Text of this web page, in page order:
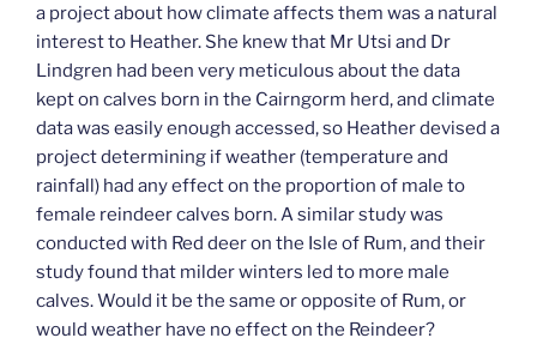
a project about how climate affects them was a natural
interest to Heather. She knew that Mr Utsi and Dr
Lindgren had been very meticulous about the data
kept on calves born in the Cairngorm herd, and climate
data was easily enough accessed, so Heather devised a
project determining if weather (temperature and
rainfall) had any effect on the proportion of male to
female reindeer calves born. A similar study was
conducted with Red deer on the Isle of Rum, and their
study found that milder winters led to more male
calves. Would it be the same or opposite of Rum, or
would weather have no effect on the Reindeer?